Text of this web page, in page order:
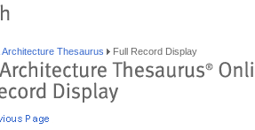
Architecture Thesaurus Full Record Display